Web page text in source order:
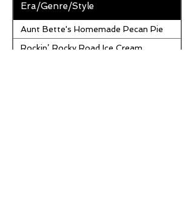
Era/Genre/Style
Aunt Bette's Homemade Pecan Pie
Rockin’ Rocky Road Ice Cream